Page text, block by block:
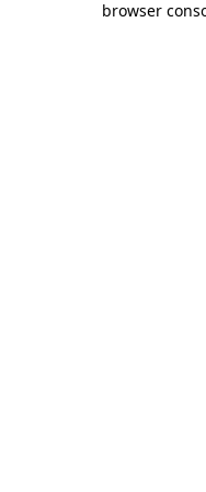
browser